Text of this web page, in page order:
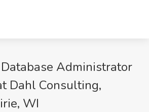
Database Administrator
Dahl Consulting,
WI